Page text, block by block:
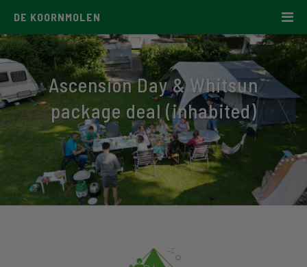
DE KOORNMOLEN
Ascension Day & Whitsun
package deal (inhabited)